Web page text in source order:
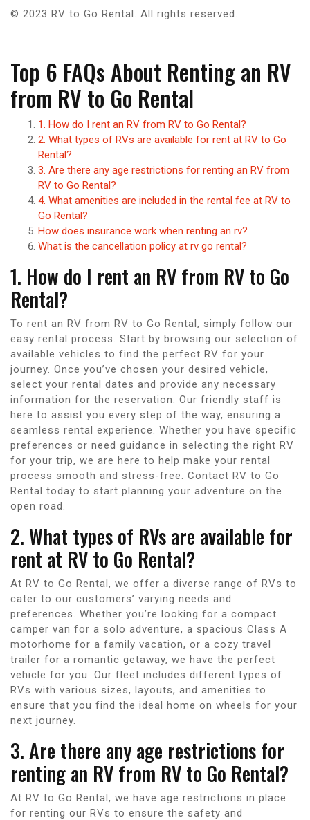
© 2023 RV to Go Rental. All rights reserved.
Top 6 FAQs About Renting an RV
from RV to Go Rental
1. How do I rent an RV from RV to Go Rental?
2. What types of RVs are available for rent at RV to Go
Rental?
3. Are there any age restrictions for renting an RV from
RV to Go Rental?
4. What amenities are included in the rental fee at RV to
Go Rental?
How does insurance work when renting an rv?
What is the cancellation policy at rv go rental?
1. How do I rent an RV from RV to Go
Rental?
To rent an RV from RV to Go Rental, simply follow our
easy rental process. Start by browsing our selection of
available vehicles to find the perfect RV for your
journey. Once you’ve chosen your desired vehicle,
select your rental dates and provide any necessary
information for the reservation. Our friendly staff is
here to assist you every step of the way, ensuring a
seamless rental experience. Whether you have specific
preferences or need guidance in selecting the right RV
for your trip, we are here to help make your rental
process smooth and stress-free. Contact RV to Go
Rental today to start planning your adventure on the
open road.
2. What types of RVs are available for
rent at RV to Go Rental?
At RV to Go Rental, we offer a diverse range of RVs to
cater to our customers’ varying needs and
preferences. Whether you’re looking for a compact
camper van for a solo adventure, a spacious Class A
motorhome for a family vacation, or a cozy travel
trailer for a romantic getaway, we have the perfect
vehicle for you. Our fleet includes different types of
RVs with various sizes, layouts, and amenities to
ensure that you find the ideal home on wheels for your
next journey.
3. Are there any age restrictions for
renting an RV from RV to Go Rental?
At RV to Go Rental, we have age restrictions in place
for renting our RVs to ensure the safety and